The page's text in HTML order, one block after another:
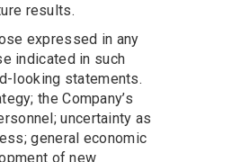
results.
expressed in any
indicated in such
looking statements.
the Company’s
uncertainty as
general economic
of new